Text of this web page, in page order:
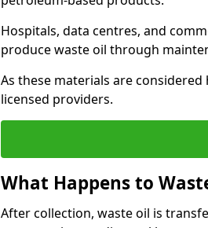
Hospitals, data centres, and
produce waste oil through
As these materials are
licensed providers.
What Happens to
After collection, waste oil is